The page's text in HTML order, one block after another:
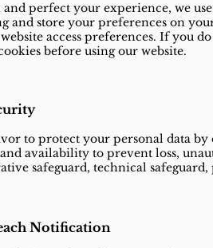
perfect your experience, we
and store your preferences on
access preferences. If you
before using our website.
to protect your personal data
availability to prevent loss,
safeguard, technical safeguard,
Notification